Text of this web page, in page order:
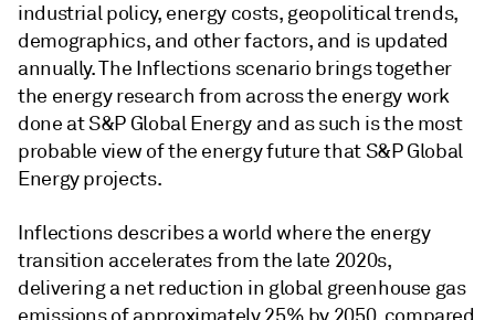
industrial policy, energy costs, geopolitical trends,
demographics, and other factors, and is updated
annually. The Inflections scenario brings together
the energy research from across the energy work
done at S&P Global Energy and as such is the most
probable view of the energy future that S&P Global
Energy projects.
Inflections describes a world where the energy
transition accelerates from the late 2020s,
delivering a net reduction in global greenhouse gas